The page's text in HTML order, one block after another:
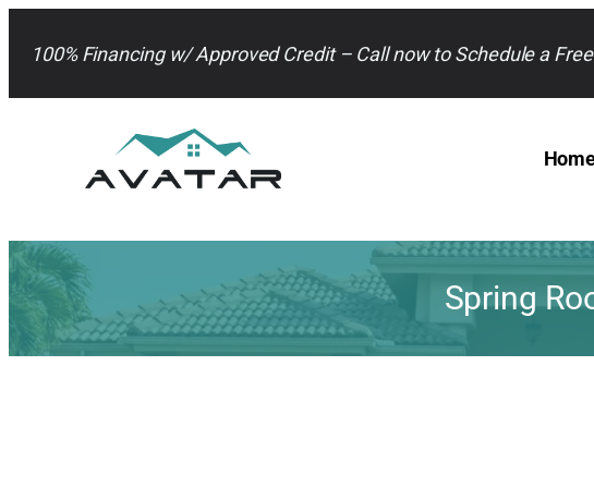
content
100% Financing w/ Approved Credit – Call now to Schedule a
Spring